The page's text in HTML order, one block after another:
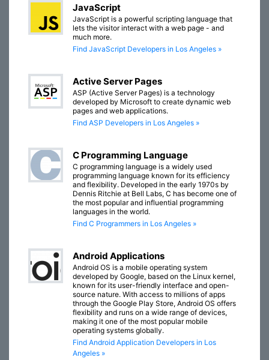
JavaScript
JavaScript is a powerful scripting language that
lets the visitor interact with a web page - and
much more.
Find JavaScript Developers in Los Angeles »
Active Server Pages
ASP (Active Server Pages) is a technology
developed by Microsoft to create dynamic web
pages and web applications.
Find ASP Developers in Los Angeles »
C Programming Language
C programming language is a widely used
programming language known for its efficiency
and flexibility. Developed in the early 1970s by
Dennis Ritchie at Bell Labs, C has become one of
the most popular and influential programming
languages in the world.
Find C Programmers in Los Angeles »
Android Applications
Android OS is a mobile operating system
developed by Google, based on the Linux kernel,
known for its user-friendly interface and open-
source nature. With access to millions of apps
through the Google Play Store, Android OS offers
flexibility and runs on a wide range of devices,
making it one of the most popular mobile
operating systems globally.
Find Android Application Developers in Los
Angeles »